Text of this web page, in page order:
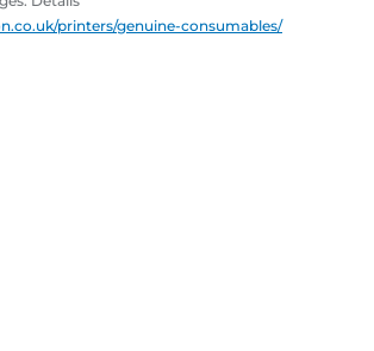
printers/genuine-consumables/